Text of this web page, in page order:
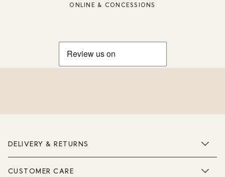
ONLINE & CONCESSIONS
DELIVERY & RETURNS
CUSTOMER CARE